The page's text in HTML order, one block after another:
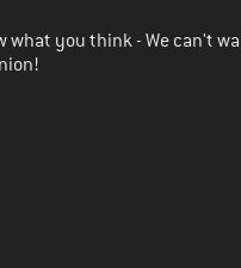
what you think - We can't